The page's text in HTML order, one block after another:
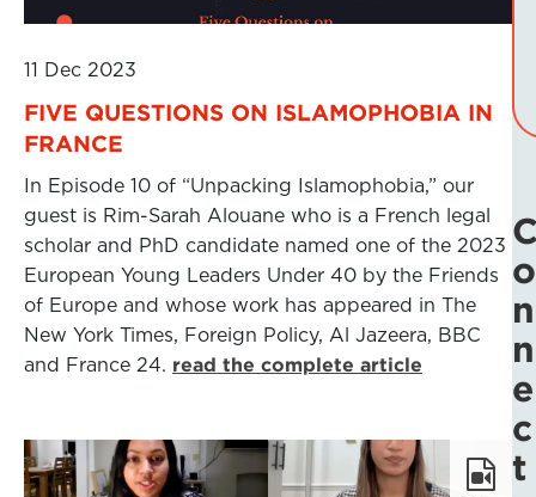
11 Dec 2023
FIVE QUESTIONS ON ISLAMOPHOBIA IN
FRANCE
In Episode 10 of “Unpacking Islamophobia,” our
guest is Rim-Sarah Alouane who is a French legal
scholar and PhD candidate named one of the 2023
European Young Leaders Under 40 by the Friends
of Europe and whose work has appeared in The
New York Times, Foreign Policy, Al Jazeera, BBC
and France 24. read the complete article
o
n
n
e
c
t